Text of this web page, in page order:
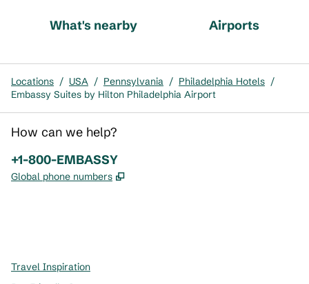
What's nearby Airports
Locations / USA / Pennsylvania / Philadelphia Hotels /
Embassy Suites by Hilton Philadelphia Airport
How can we help?
Phone:
+1-800-EMBASSY
Global phone numbers ,
Travel Inspiration